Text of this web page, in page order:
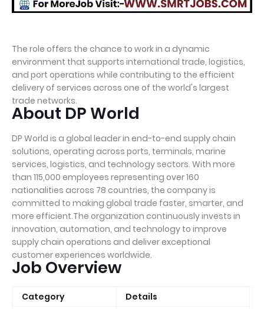
The role offers the chance to work in a dynamic
environment that supports international trade, logistics,
and port operations while contributing to the efficient
delivery of services across one of the world's largest
trade networks.
About DP World
DP World is a global leader in end-to-end supply chain
solutions, operating across ports, terminals, marine
services, logistics, and technology sectors. With more
than 115,000 employees representing over 160
nationalities across 78 countries, the company is
committed to making global trade faster, smarter, and
more efficient.The organization continuously invests in
innovation, automation, and technology to improve
supply chain operations and deliver exceptional
customer experiences worldwide.
Job Overview
Category
Details